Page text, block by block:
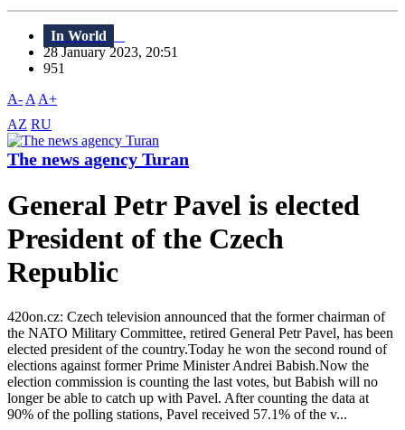
In World
28 January 2023, 20:51
951
A- A A+
AZ RU
The news agency Turan
General Petr Pavel is elected
President of the Czech
Republic
420on.cz: Czech television announced that the former chairman of
the NATO Military Committee, retired General Petr Pavel, has been
elected president of the country.Today he won the second round of
elections against former Prime Minister Andrei Babish.Now the
election commission is counting the last votes, but Babish will no
longer be able to catch up with Pavel. After counting the data at
90% of the polling stations, Pavel received 57.1% of the v...